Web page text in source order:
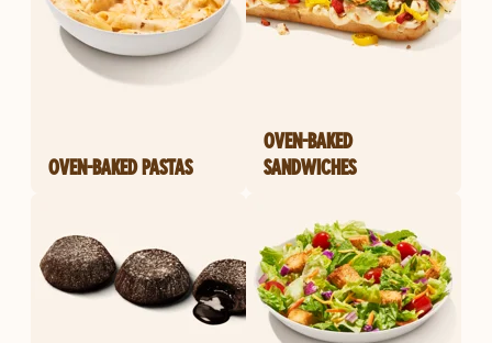
OVEN-BAKED PASTAS
OVEN-BAKED
SANDWICHES